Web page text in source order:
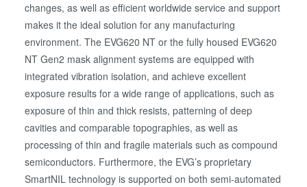
changes, as well as efficient worldwide service and support
makes it the ideal solution for any manufacturing
environment. The EVG620 NT or the fully housed EVG620
NT Gen2 mask alignment systems are equipped with
integrated vibration isolation, and achieve excellent
exposure results for a wide range of applications, such as
exposure of thin and thick resists, patterning of deep
cavities and comparable topographies, as well as
processing of thin and fragile materials such as compound
semiconductors. Furthermore, the EVG’s proprietary
SmartNIL technology is supported on both semi-automated